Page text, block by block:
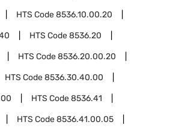
HTS Code8536.10.00.20
HTS Code8536.20
HTS Code8536.20.00.20
HTS Code8536.30.40.00
HTS Code8536.41
HTS Code8536.41.00.05